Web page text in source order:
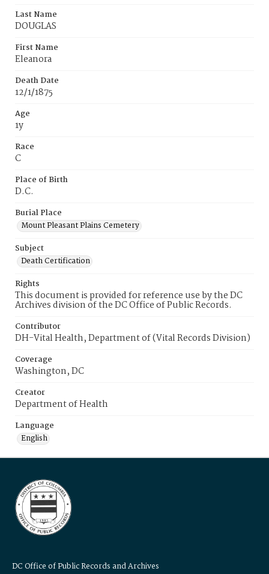
Last Name
DOUGLAS
First Name
Eleanora
Death Date
12/1/1875
Age
1y
Race
C
Place of Birth
D.C.
Burial Place
Mount Pleasant Plains Cemetery
Subject
Death Certification
Rights
This document is provided for reference use by the DC
Archives division of the DC Office of Public Records.
Contributor
DH-Vital Health, Department of (Vital Records Division)
Coverage
Washington, DC
Creator
Department of Health
Language
English
DC Office of Public Records and Archives